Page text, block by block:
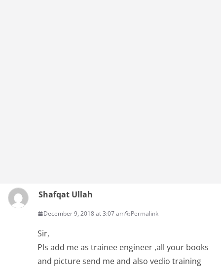
Shafqat Ullah
December 9, 2018 at 3:07 am Permalink
Sir,
Pls add me as trainee engineer ,all your books
and picture send me and also vedio training